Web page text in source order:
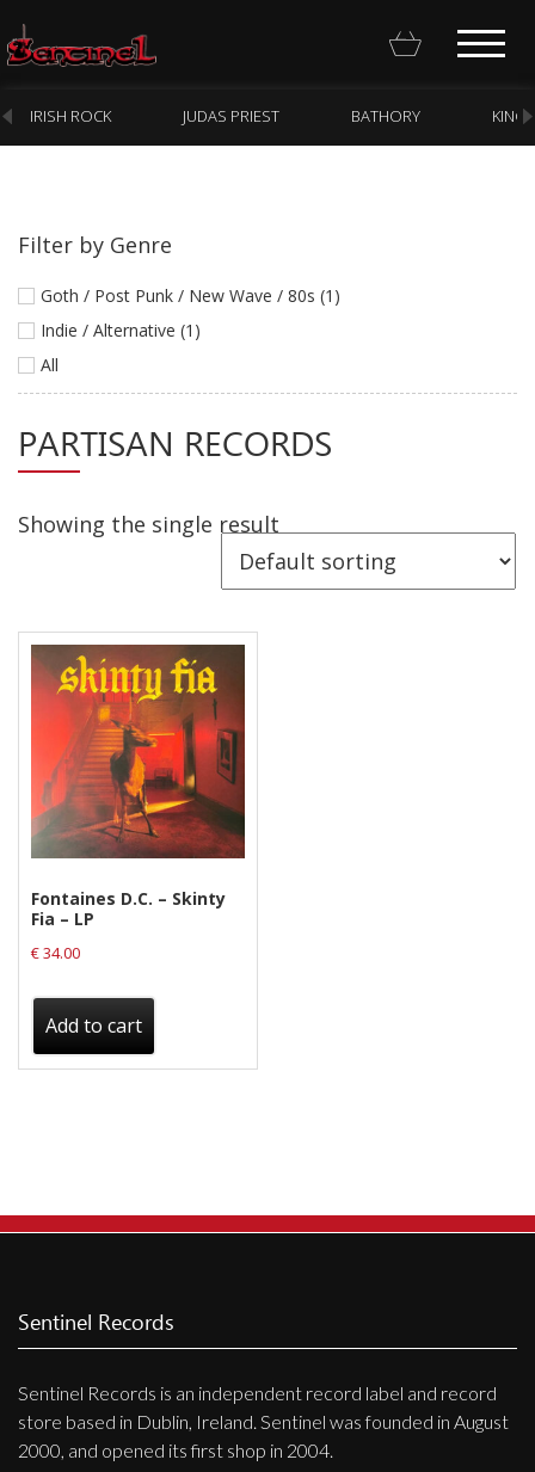
Homepage
Webstore
Vinyl
Pre-Orders
Merchandise
Mixed Genres
My Account
Cart
Checkout
Label News
Releases
Genres
IRISH ROCK JUDAS PRIEST BATHORY KING
Filter by Genre
Goth / Post Punk / New Wave / 80s (1)
Indie / Alternative (1)
All
PARTISAN RECORDS
Showing the single result
Fontaines D.C. – Skinty
Fia – LP
€34.00
Add to cart
Sentinel Records
Sentinel Records is an independent record label and record
store based in Dublin, Ireland. Sentinel was founded in August
2000, and opened its first shop in 2004.